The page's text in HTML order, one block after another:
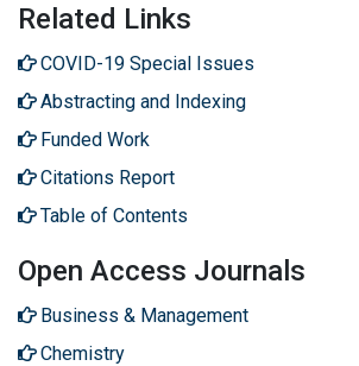
Related Links
COVID-19 Special Issues
Abstracting and Indexing
Funded Work
Citations Report
Table of Contents
Open Access Journals
Business & Management
Chemistry